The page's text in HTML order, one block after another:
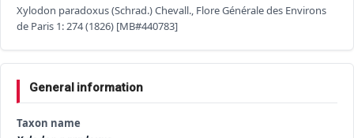
Xylodon paradoxus (Schrad.) Chevall., Flore Générale des Environs
de Paris 1: 274 (1826) [MB#440783]
General information
Taxon name